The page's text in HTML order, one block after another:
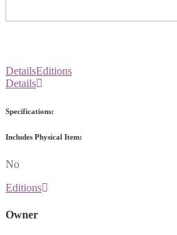
DetailsEditions
Details
Specifications:
Includes Physical Item:
No
Editions
Owner